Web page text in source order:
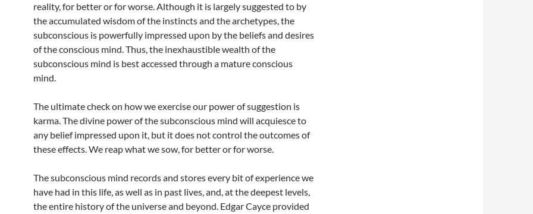
reality, for better or for worse. Although it is largely suggested to by
the accumulated wisdom of the instincts and the archetypes, the
subconscious is powerfully impressed upon by the beliefs and desires
of the conscious mind. Thus, the inexhaustible wealth of the
subconscious mind is best accessed through a mature conscious
mind.
The ultimate check on how we exercise our power of suggestion is
karma. The divine power of the subconscious mind will acquiesce to
any belief impressed upon it, but it does not control the outcomes of
these effects. We reap what we sow, for better or for worse.
The subconscious mind records and stores every bit of experience we
have had in this life, as well as in past lives, and, at the deepest levels,
the entire history of the universe and beyond. Edgar Cayce provided